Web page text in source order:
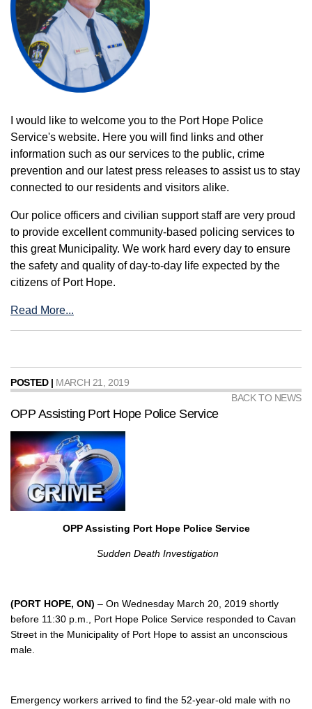
I would like to welcome you to the Port Hope Police
Service's website. Here you will find links and other
information such as our services to the public, crime
prevention and our latest press releases to assist us to stay
connected to our residents and visitors alike.
Our police officers and civilian support staff are very proud
to provide excellent community-based policing services to
this great Municipality. We work hard every day to ensure
the safety and quality of day-to-day life expected by the
citizens of Port Hope.
Read More...
POSTED | MARCH 21, 2019
BACK TO NEWS
OPP Assisting Port Hope Police Service
OPP Assisting Port Hope Police Service
Sudden Death Investigation
(PORT HOPE, ON) – On Wednesday March 20, 2019 shortly
before 11:30 p.m., Port Hope Police Service responded to Cavan
Street in the Municipality of Port Hope to assist an unconscious
male.
Emergency workers arrived to find the 52-year-old male with no